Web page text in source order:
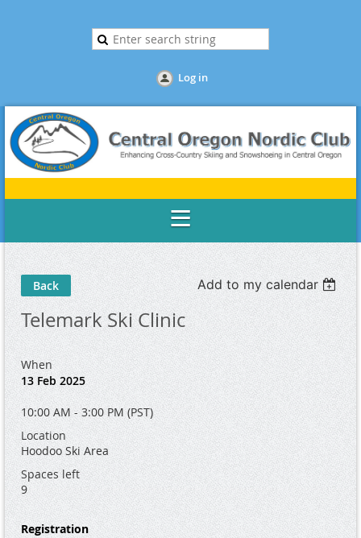
Log in
Back Add to my calendar
Telemark Ski Clinic
When
13 Feb 2025
10:00 AM - 3:00 PM (PST)
Location
Hoodoo Ski Area
Spaces left
9
Registration